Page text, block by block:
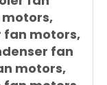
fan motors,
fan
motors,